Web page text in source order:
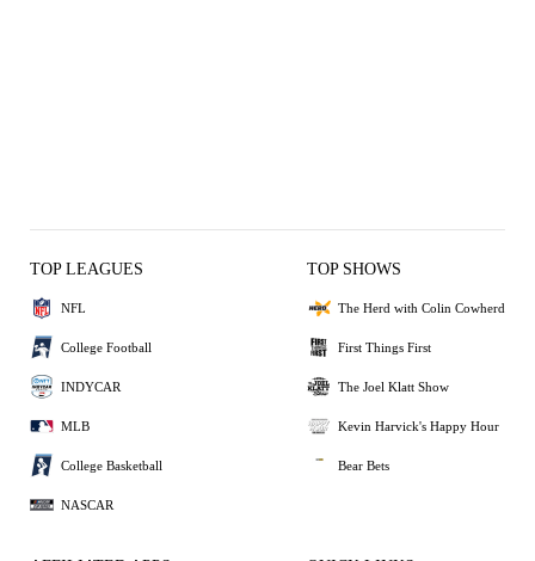
TOP LEAGUES
NFL
College Football
INDYCAR
MLB
College Basketball
NASCAR
TOP SHOWS
The Herd with Colin Cowherd
First Things First
The Joel Klatt Show
Kevin Harvick's Happy Hour
Bear Bets